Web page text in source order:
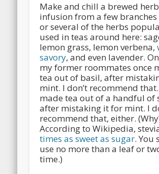
Make and chill a brewed
infusion from a few branches
or several of the herbs
used in teas around here:
lemon grass, lemon verbena,
savory, and even lavender.
my former roommates once
tea out of basil, after
mint. I don’t recommend
made tea out of a handful of
after mistaking it for mint. I
recommend that, either.
According to Wikipedia,
times as sweet as sugar. You
use no more than a leaf or
time.)